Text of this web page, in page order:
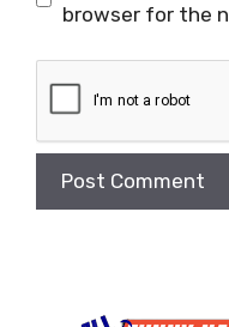
browser for the